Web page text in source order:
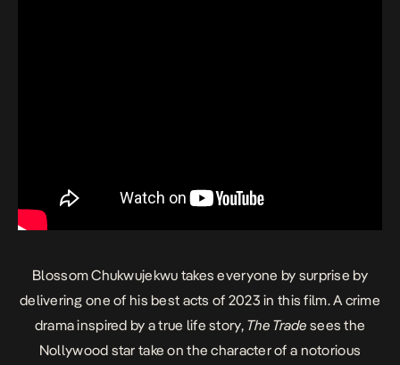
Blossom Chukwujekwu takes everyone by surprise by
delivering one of his best acts of 2023 in this film. A crime
drama inspired by a true life story, The Trade sees the
Nollywood star take on the character of a notorious